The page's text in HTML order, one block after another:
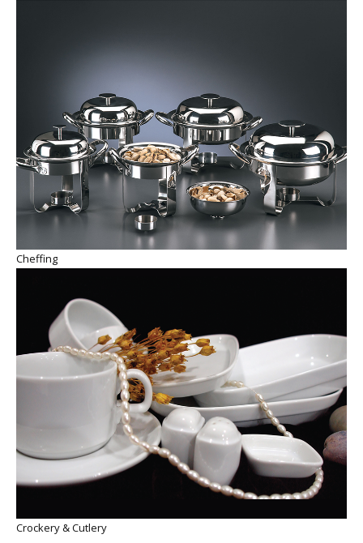
Cheffing
Crockery & Cutlery